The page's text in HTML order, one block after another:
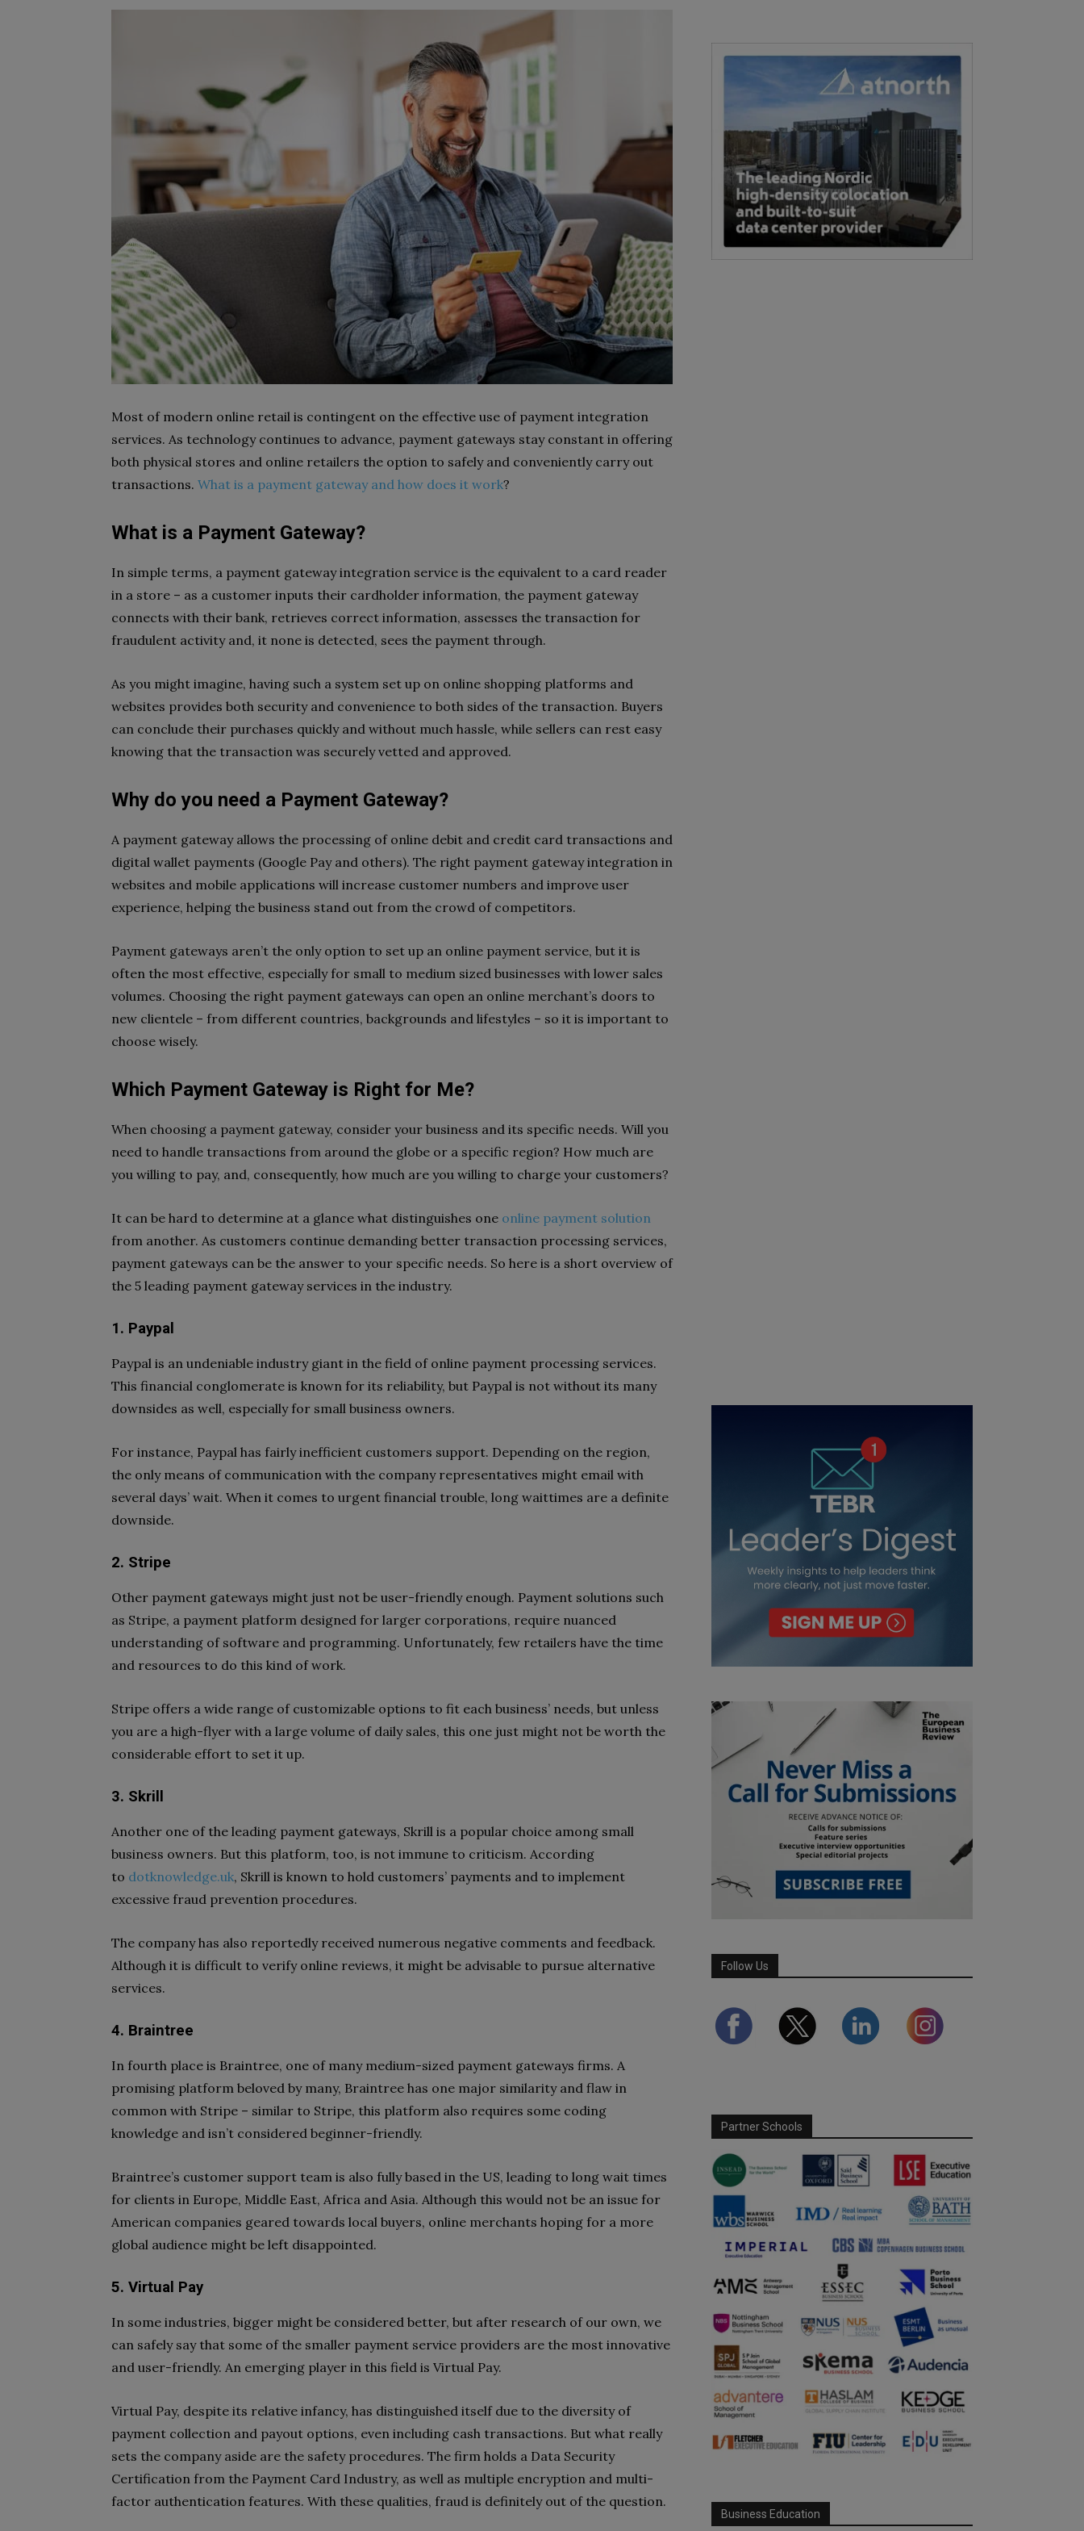
Most of modern online retail is contingent on the effective use of payment integration
services. As technology continues to advance, payment gateways stay constant in offering
both physical stores and online retailers the option to safely and conveniently carry out
transactions. What is a payment gateway and how does it work?
What is a Payment Gateway?
In simple terms, a payment gateway integration service is the equivalent to a card reader
in a store – as a customer inputs their cardholder information, the payment gateway
connects with their bank, retrieves correct information, assesses the transaction for
fraudulent activity and, it none is detected, sees the payment through.
As you might imagine, having such a system set up on online shopping platforms and
websites provides both security and convenience to both sides of the transaction. Buyers
can conclude their purchases quickly and without much hassle, while sellers can rest easy
knowing that the transaction was securely vetted and approved.
Why do you need a Payment Gateway?
A payment gateway allows the processing of online debit and credit card transactions and
digital wallet payments (Google Pay and others). The right payment gateway integration in
websites and mobile applications will increase customer numbers and improve user
experience, helping the business stand out from the crowd of competitors.
Payment gateways aren’t the only option to set up an online payment service, but it is
often the most effective, especially for small to medium sized businesses with lower sales
volumes. Choosing the right payment gateways can open an online merchant’s doors to
new clientele – from different countries, backgrounds and lifestyles – so it is important to
choose wisely.
Which Payment Gateway is Right for Me?
When choosing a payment gateway, consider your business and its specific needs. Will you
need to handle transactions from around the globe or a specific region? How much are
you willing to pay, and, consequently, how much are you willing to charge your customers?
It can be hard to determine at a glance what distinguishes one online payment solution
from another. As customers continue demanding better transaction processing services,
payment gateways can be the answer to your specific needs. So here is a short overview of
the 5 leading payment gateway services in the industry.
1. Paypal
Paypal is an undeniable industry giant in the field of online payment processing services.
This financial conglomerate is known for its reliability, but Paypal is not without its many
downsides as well, especially for small business owners.
For instance, Paypal has fairly inefficient customers support. Depending on the region,
the only means of communication with the company representatives might email with
several days’ wait. When it comes to urgent financial trouble, long waittimes are a definite
downside.
2. Stripe
Other payment gateways might just not be user-friendly enough. Payment solutions such
as Stripe, a payment platform designed for larger corporations, require nuanced
understanding of software and programming. Unfortunately, few retailers have the time
and resources to do this kind of work.
Stripe offers a wide range of customizable options to fit each business’ needs, but unless
you are a high-flyer with a large volume of daily sales, this one just might not be worth the
considerable effort to set it up.
3. Skrill
Another one of the leading payment gateways, Skrill is a popular choice among small
business owners. But this platform, too, is not immune to criticism. According
to dotknowledge.uk, Skrill is known to hold customers’ payments and to implement
excessive fraud prevention procedures.
The company has also reportedly received numerous negative comments and feedback.
Although it is difficult to verify online reviews, it might be advisable to pursue alternative
services.
4. Braintree
In fourth place is Braintree, one of many medium-sized payment gateways firms. A
promising platform beloved by many, Braintree has one major similarity and flaw in
common with Stripe – similar to Stripe, this platform also requires some coding
knowledge and isn’t considered beginner-friendly.
Braintree’s customer support team is also fully based in the US, leading to long wait times
for clients in Europe, Middle East, Africa and Asia. Although this would not be an issue for
American companies geared towards local buyers, online merchants hoping for a more
global audience might be left disappointed.
5. Virtual Pay
In some industries, bigger might be considered better, but after research of our own, we
can safely say that some of the smaller payment service providers are the most innovative
and user-friendly. An emerging player in this field is Virtual Pay.
Virtual Pay, despite its relative infancy, has distinguished itself due to the diversity of
payment collection and payout options, even including cash transactions. But what really
sets the company aside are the safety procedures. The firm holds a Data Security
Certification from the Payment Card Industry, as well as multiple encryption and multi-
factor authentication features. With these qualities, fraud is definitely out of the question.
Follow Us
Partner Schools
Business Education